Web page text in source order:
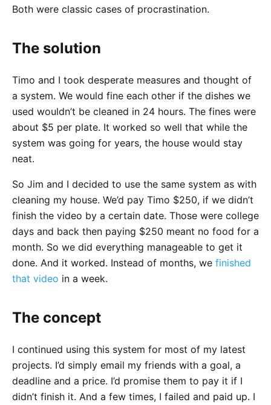
Both were classic cases of procrastination.
The solution
Timo and I took desperate measures and thought of
a system. We would fine each other if the dishes we
used wouldn’t be cleaned in 24 hours. The fines were
about $5 per plate. It worked so well that while the
system was going for years, the house would stay
neat.
So Jim and I decided to use the same system as with
cleaning my house. We’d pay Timo $250, if we didn’t
finish the video by a certain date. Those were college
days and back then paying $250 meant no food for a
month. So we did everything manageable to get it
done. And it worked. Instead of months, we finished
that video in a week.
The concept
I continued using this system for most of my latest
projects. I’d simply email my friends with a goal, a
deadline and a price. I’d promise them to pay it if I
didn’t finish it. And a few times, I failed and paid up. I